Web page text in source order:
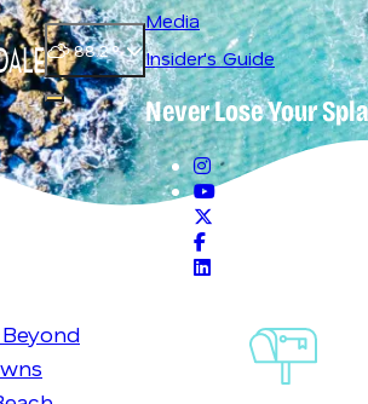
88.2°
Open main navigation menu
Media
Insider's Guide
Never Lose Your